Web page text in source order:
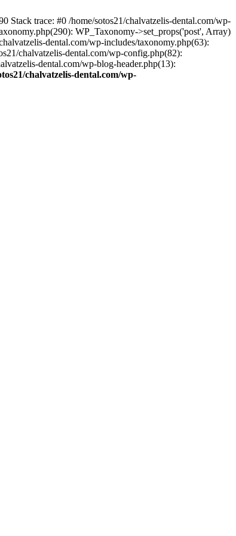
Stack trace: #0 /home/sotos21/chalvatzelis-dental.com/wp-
WP_Taxonomy->set_props('post', Array)
dental.com/wp-includes/taxonomy.php(63):
chalvatzelis-dental.com/wp-config.php(82):
dental.com/wp-blog-header.php(13):
chalvatzelis-dental.com/wp-